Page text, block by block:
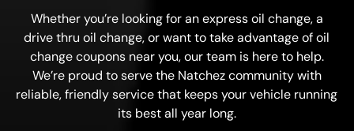
Whether you’re looking for an express oil change, a
drive thru oil change, or want to take advantage of oil
change coupons near you, our team is here to help.
We’re proud to serve the Natchez community with
reliable, friendly service that keeps your vehicle running
its best all year long.